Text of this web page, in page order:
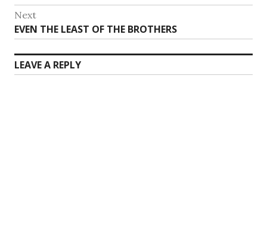
post:
Next
Next
post:
EVEN THE LEAST OF THE BROTHERS
LEAVE A REPLY